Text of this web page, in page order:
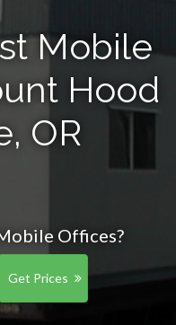
Mobile
Hood
OR
Offices?
Get Prices